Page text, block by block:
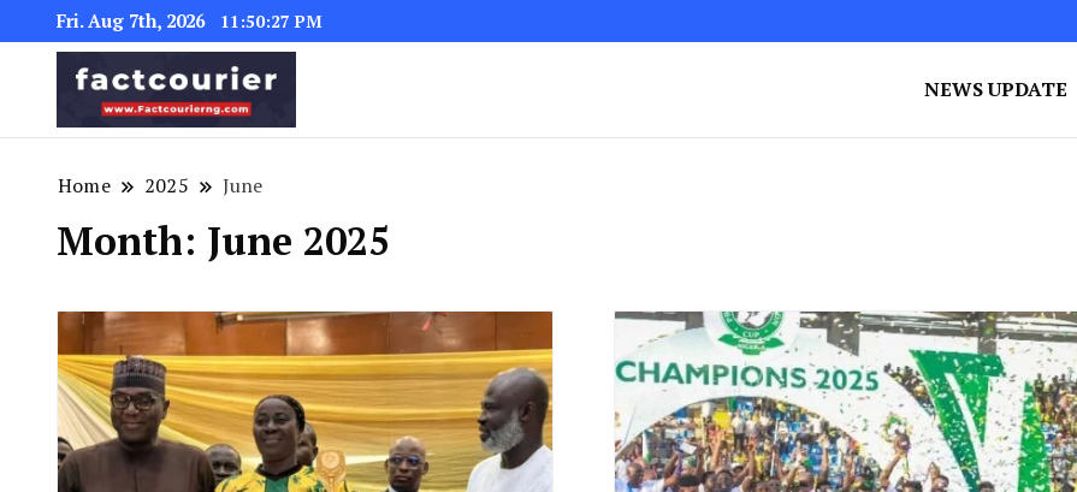
Fri. Aug 7th, 2026 11:50:28 PM
NEWS UPDATE
Home 2025 June
Month: June 2025